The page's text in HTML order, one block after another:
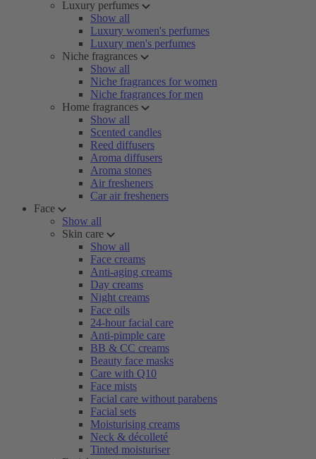
Luxury perfumes
Show all
Luxury women's perfumes
Luxury men's perfumes
Niche fragrances
Show all
Niche fragrances for women
Niche fragrances for men
Home fragrances
Show all
Scented candles
Reed diffusers
Aroma diffusers
Aroma stones
Air fresheners
Car air fresheners
Face
Show all
Skin care
Show all
Face creams
Anti-aging creams
Day creams
Night creams
Face oils
24-hour facial care
Anti-pimple care
BB & CC creams
Beauty face masks
Care with Q10
Face mists
Facial care without parabens
Facial sets
Moisturising creams
Neck & décolleté
Tinted moisturiser